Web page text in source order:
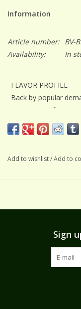
Information
Article number: BV-
Availability:
In
FLAVOR PROFILE
Back by popular
its crisp, tart flavor
instantly hooked!
aromatic of ripe
with our Basil, Blood
combined with one
drizzle over
with fresh
dessert, try fresh
Add to wishlist/Add to
Sign